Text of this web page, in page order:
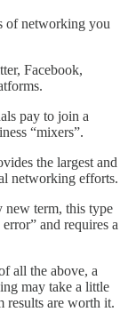
of networking you
Facebook,
pay to join a
“mixers”.
the largest and
networking efforts.
new term, this type
and requires a
all the above, a
may take a little
results are worth it.